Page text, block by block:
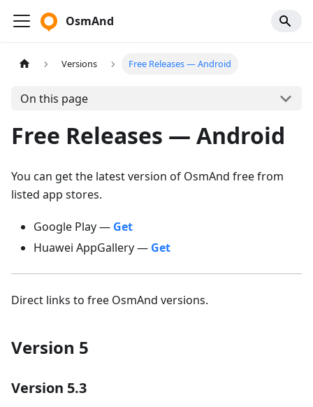
OsmAnd
Versions Free Releases — Android
On this page
Free Releases — Android
You can get the latest version of OsmAnd free from
listed app stores.
Google Play — Get
Huawei AppGallery — Get
Direct links to free OsmAnd versions.
Version 5
Version 5.3